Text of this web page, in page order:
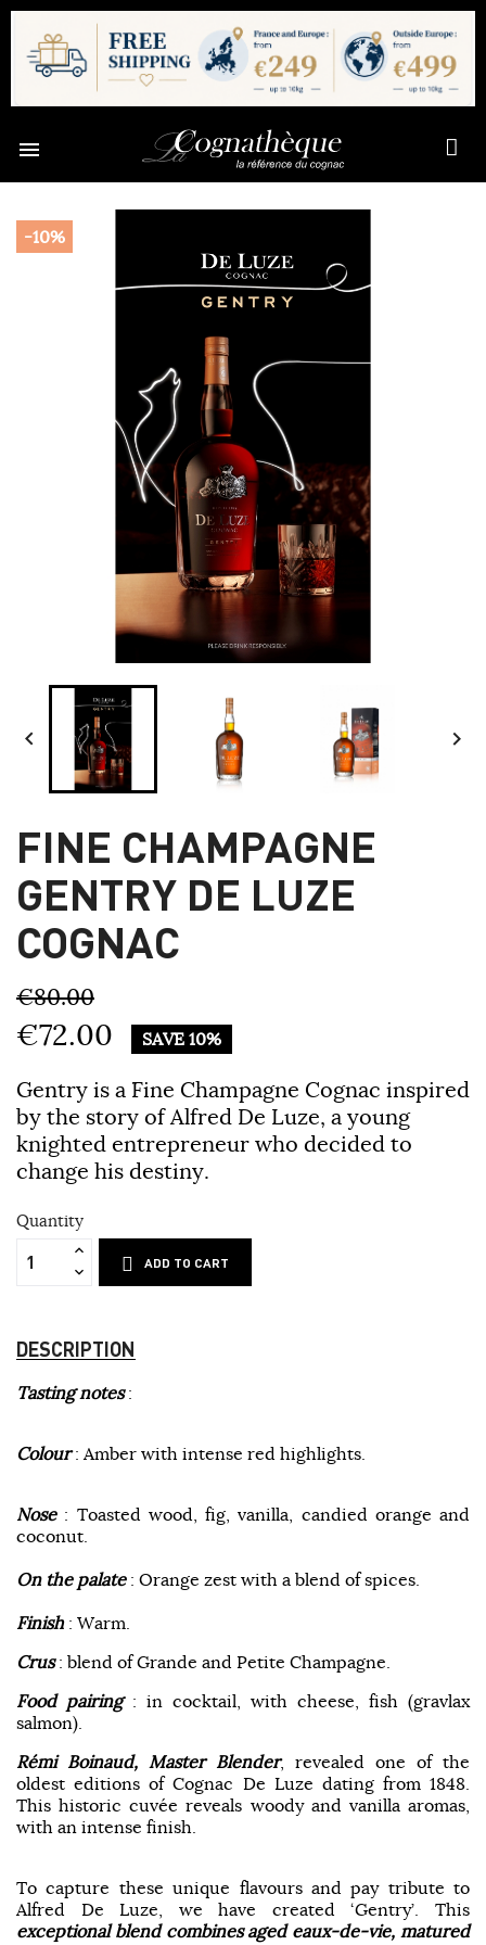

-10%
 
FINE CHAMPAGNE
GENTRY DE LUZE
COGNAC
€80.00
€72.00 SAVE 10%
Gentry is a Fine Champagne Cognac inspired
by the story of Alfred De Luze, a young
knighted entrepreneur who decided to
change his destiny.
Quantity
ADD TO CART
DESCRIPTION
Tasting notes:
Colour: Amber with intense red highlights.
Nose: Toasted wood, fig, vanilla, candied orange and
coconut.
On the palate: Orange zest with a blend of spices.
Finish: Warm.
Crus: blend of Grande and Petite Champagne.
Food pairing: in cocktail, with cheese, fish (gravlax
salmon).
Rémi Boinaud, Master Blender, revealed one of the
oldest editions of Cognac De Luze dating from 1848.
This historic cuvée reveals woody and vanilla aromas,
with an intense finish.
To capture these unique flavours and pay tribute to
Alfred De Luze, we have created ‘Gentry’. This
exceptional blend combines aged eaux-de-vie, matured